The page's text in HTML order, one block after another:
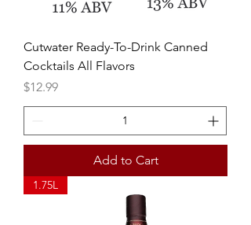
Cutwater Ready-To-Drink Canned
Cocktails All Flavors
Price
$12.99
Add to Cart
1.75L